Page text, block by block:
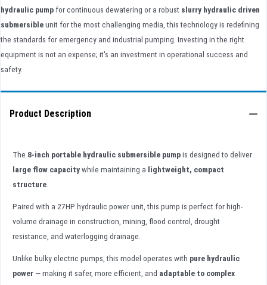
hydraulic pump for continuous dewatering or a robust slurry hydraulic driven
submersibleunit for the most challenging media, this technology is redefining
the standards for emergency and industrial pumping. Investing in the right
equipment is not an expense; it's an investment in operational success and
safety.
Product Description
The 8-inch portable hydraulic submersible pumpis designed to deliver
large flow capacitywhile maintaining a lightweight, compact
structure.
Paired with a 27HP hydraulic power unit, this pump is perfect for high-
volume drainage in construction, mining, flood control, drought
resistance, and waterlogging drainage.
Unlike bulky electric pumps, this model operates with pure hydraulic
power — making it safer, more efficient, and adaptable to complex